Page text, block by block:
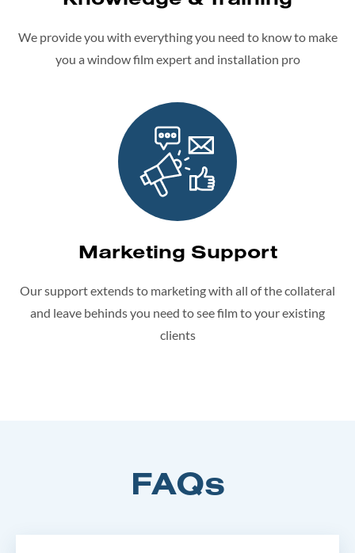
We provide you with everything you need to know to make
you a window film expert and installation pro
Marketing Support
Our support extends to marketing with all of the collateral
and leave behinds you need to see film to your existing
clients
FAQs